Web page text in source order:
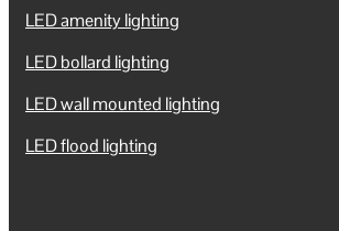
LED amenity lighting
LED bollard lighting
LED wall mounted lighting
LED flood lighting